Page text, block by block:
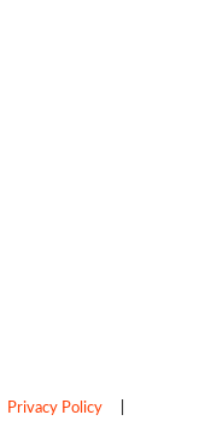
Privacy Policy|